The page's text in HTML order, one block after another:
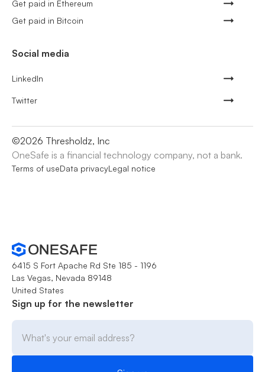
Get paid in Ethereum
Get paid in Bitcoin
Social media
LinkedIn
Twitter
©2026 Thresholdz, Inc
OneSafe is a financial technology company, not a bank.
Terms of useData privacyLegal notice
6415 S Fort Apache Rd Ste 185 - 1196
Las Vegas, Nevada 89148
United States
Sign up for the newsletter